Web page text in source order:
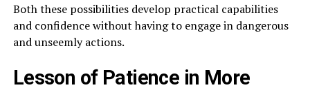
Both these possibilities develop practical capabilities
and confidence without having to engage in dangerous
and unseemly actions.
Lesson of Patience in More